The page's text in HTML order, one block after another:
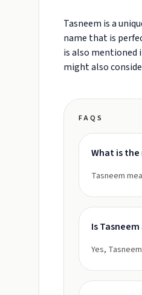
Tasneem is a
name that is
is also mentioned
might also
FAQS
What is the
Tasneem
Is
Yes,